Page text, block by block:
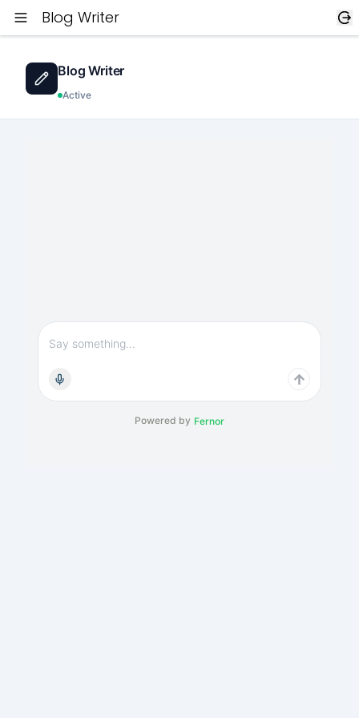
Blog Writer
Blog Writer
Active
Powered by Fernor